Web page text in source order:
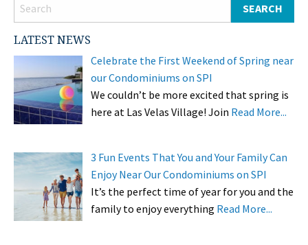
LATEST NEWS
Celebrate the First Weekend of Spring near
our Condominiums on SPI
We couldn’t be more excited that spring is
here at Las Velas Village! Join Read More...
3 Fun Events That You and Your Family Can
Enjoy Near Our Condominiums on SPI
It’s the perfect time of year for you and the
family to enjoy everything Read More...